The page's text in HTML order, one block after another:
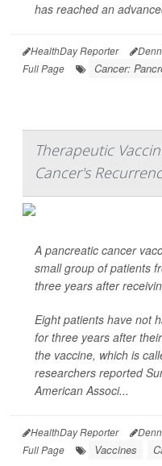
has reached an
HealthDay Reporter
Full Page
Cancer:
Therapeutic
Cancer's
A pancreatic cancer
small group of patients
three years after
Eight patients have not
for three years after
the vaccine, which is
researchers reported
American Associ...
HealthDay Reporter
Full Page
Vaccines